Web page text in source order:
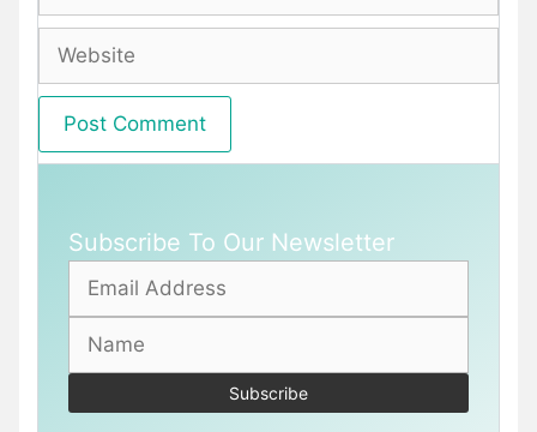
Subscribe To Our Newsletter